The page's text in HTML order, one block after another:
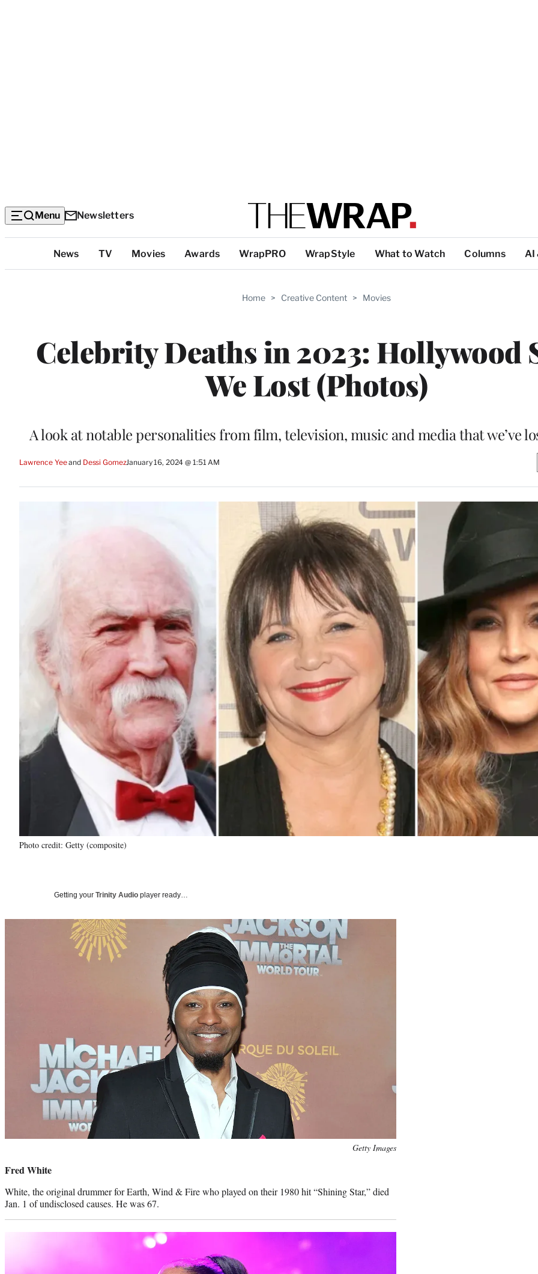
Menu Newsletters
Categories
News TV Movies Awards WrapPRO WrapStyle What to Watch Columns AI
Home > Creative Content > Movies
Celebrity Deaths in 2023: Hollywood
We Lost (Photos)
A look at notable personalities from film, television, music and media that we’ve
Lawrence Yee and Dessi GomezJanuary 16, 2024 @ 1:51 AM
Photo credit: Getty (composite)
Getting your Trinity Audio player ready…
Getty Images
Fred White
White, the original drummer for Earth, Wind & Fire who played on their 1980 hit “Shining Star,” died
Jan. 1 of undisclosed causes. He was 67.